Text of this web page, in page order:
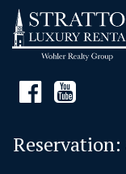
Reservation: